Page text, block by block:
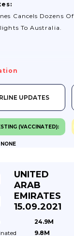
Cancels Dozens Of
To Australia.
UPDATES
(VACCINATED):
NONE
UNITED
ARAB
EMIRATES
15.09.2021
24.9M
9.8M